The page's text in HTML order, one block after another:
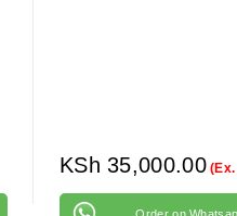
KSh 35,000.00(Ex.
Order on